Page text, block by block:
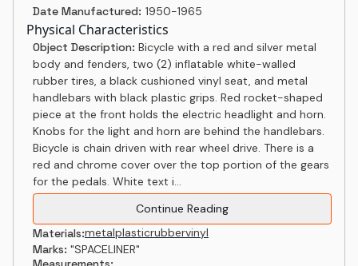
Date Manufactured: 1950-1965
Physical Characteristics
Object Description: Bicycle with a red and silver metal
body and fenders, two (2) inflatable white-walled
rubber tires, a black cushioned vinyl seat, and metal
handlebars with black plastic grips. Red rocket-shaped
piece at the front holds the electric headlight and horn.
Knobs for the light and horn are behind the handlebars.
Bicycle is chain driven with rear wheel drive. There is a
red and chrome cover over the top portion of the gears
for the pedals. White text i...
Continue Reading
Materials:metalplasticrubbervinyl
Marks: "SPACELINER"